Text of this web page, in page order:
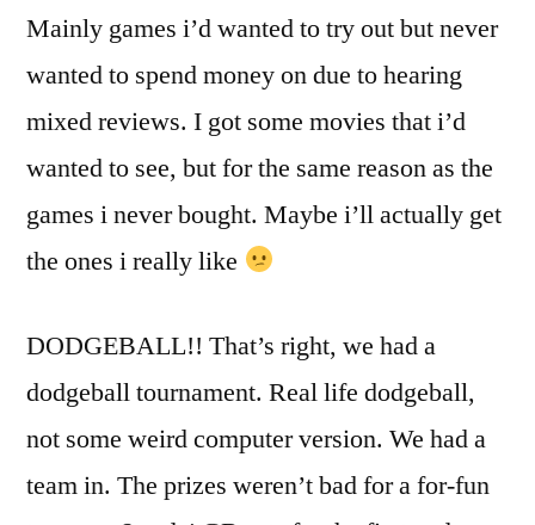
Mainly games i’d wanted to try out but never
wanted to spend money on due to hearing
mixed reviews. I got some movies that i’d
wanted to see, but for the same reason as the
games i never bought. Maybe i’ll actually get
the ones i really like
DODGEBALL!! That’s right, we had a
dodgeball tournament. Real life dodgeball,
not some weird computer version. We had a
team in. The prizes weren’t bad for a for-fun